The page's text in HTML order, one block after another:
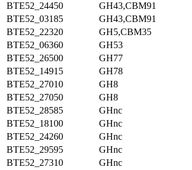
BTE52_24450
GH43,CBM91
BTE52_03185
GH43,CBM91
BTE52_22320
GH5,CBM35
BTE52_06360
GH53
BTE52_26500
GH77
BTE52_14915
GH78
BTE52_27010
GH8
BTE52_27050
GH8
BTE52_28585
GHnc
BTE52_18100
GHnc
BTE52_24260
GHnc
BTE52_29595
GHnc
BTE52_27310
GHnc